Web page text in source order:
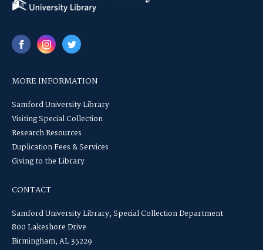
MORE INFORMATION
Samford University Library
Visiting Special Collection
Research Resources
Duplication Fees & Services
Giving to the Library
CONTACT
Samford University Library, Special Collection Department
800 Lakeshore Drive
Birmingham, AL 35229